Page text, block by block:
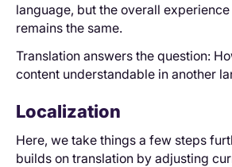
language, but the overall
remains the same.
Translation answers the question:
content understandable in another
Localization
Here, we take things a few steps
builds on translation by adjusting